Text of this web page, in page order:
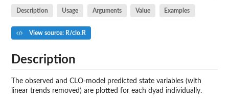
Description Usage Arguments Value Examples
View source: R/clo.R
Description
The observed and CLO-model predicted state variables (with
linear trends removed) are plotted for each dyad individually.